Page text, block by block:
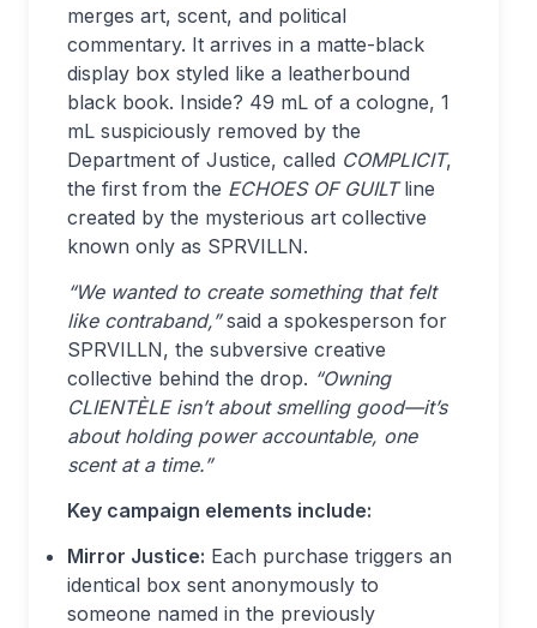
merges art, scent, and political
commentary. It arrives in a matte-black
display box styled like a leatherbound
black book. Inside? 49 mL of a cologne, 1
mL suspiciously removed by the
Department of Justice, called COMPLICIT,
the first from the ECHOES OF GUILTline
created by the mysterious art collective
known only as SPRVILLN.
“We wanted to create something that felt
like contraband,”said a spokesperson for
SPRVILLN, the subversive creative
collective behind the drop. “Owning
CLIENTÈLE isn’t about smelling good—it’s
about holding power accountable, one
scent at a time.”
Key campaign elements include:
Mirror Justice: Each purchase triggers an
identical box sent anonymously to
someone named in the previously